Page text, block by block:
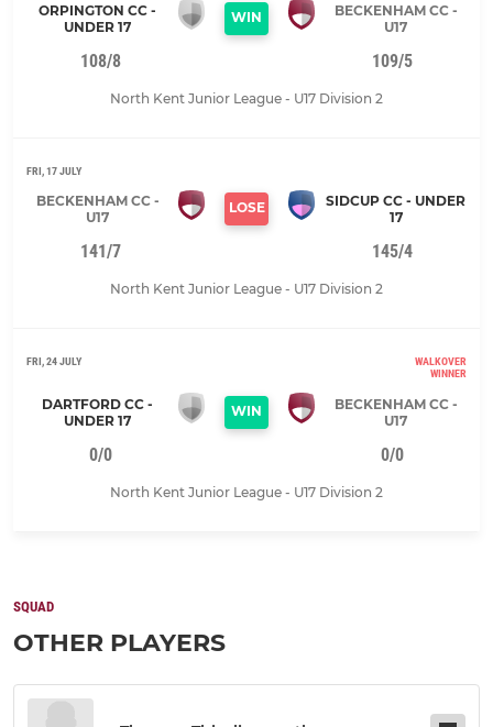
ORPINGTON CC -
UNDER 17
WIN
BECKENHAM CC -
U17
108/8 109/5
North Kent Junior League - U17 Division 2
FRI, 17 JULY
BECKENHAM CC -
U17
LOSE
SIDCUP CC - UNDER
17
141/7 145/4
North Kent Junior League - U17 Division 2
FRI, 24 JULY
WALKOVER
WINNER
DARTFORD CC -
UNDER 17
WIN
BECKENHAM CC -
U17
0/0 0/0
North Kent Junior League - U17 Division 2
SQUAD
OTHER PLAYERS